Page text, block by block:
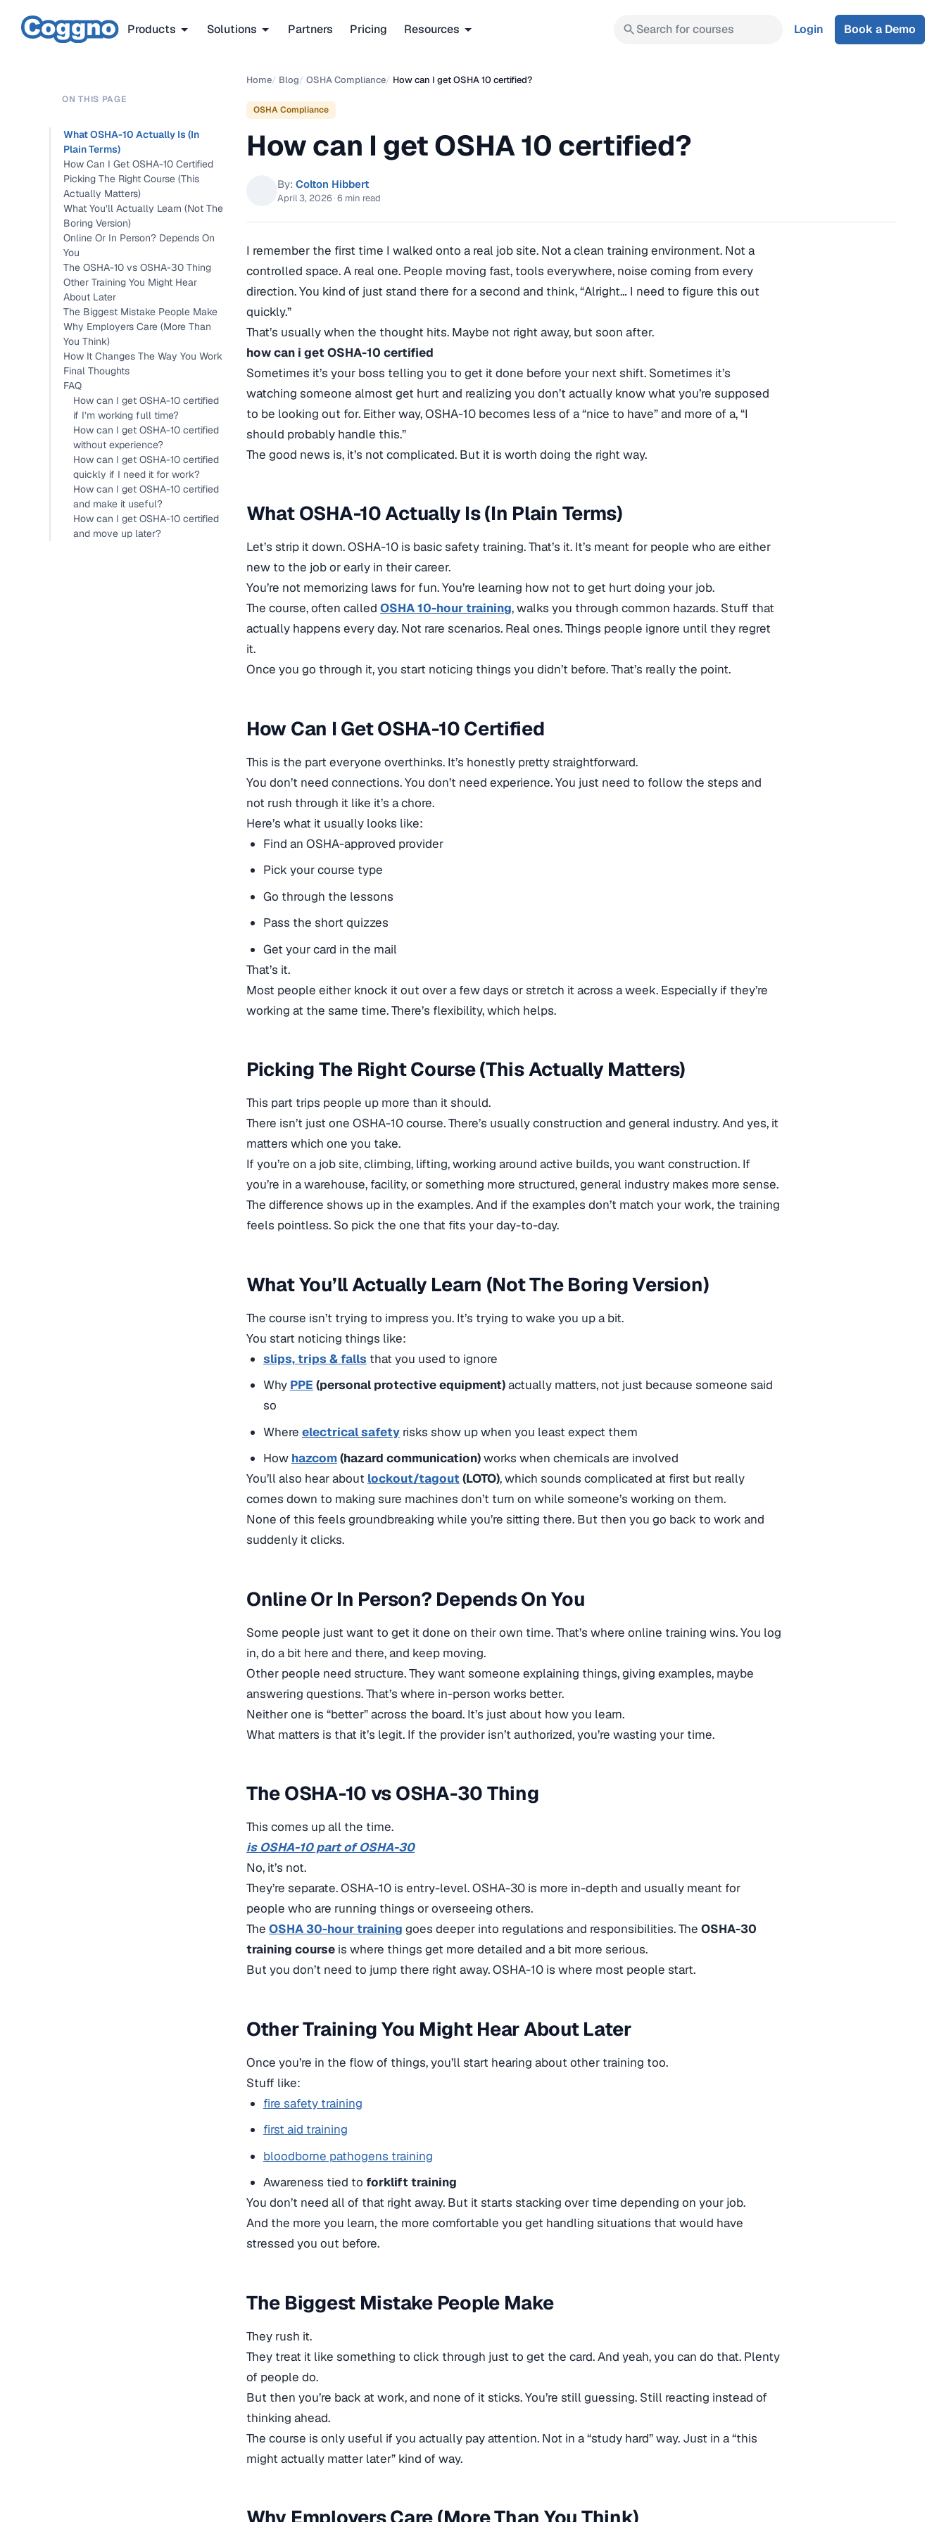
Products Solutions Partners Pricing Resources Search for courses Login Book a Demo
Home/ Blog/ OSHA Compliance/ How can I get OSHA 10 certified?
OSHA Compliance
How can I get OSHA 10 certified?
By: Colton Hibbert
April 3, 2026 ·6 min read
ON THIS PAGE
What OSHA-10 Actually Is (In
Plain Terms)
How Can I Get OSHA-10 Certified
Picking The Right Course (This
Actually Matters)
What You’ll Actually Learn (Not The
Boring Version)
Online Or In Person? Depends On
You
The OSHA-10 vs OSHA-30 Thing
Other Training You Might Hear
About Later
The Biggest Mistake People Make
Why Employers Care (More Than
You Think)
How It Changes The Way You Work
Final Thoughts
FAQ
How can I get OSHA-10 certified
if I’m working full time?
How can I get OSHA-10 certified
without experience?
How can I get OSHA-10 certified
quickly if I need it for work?
How can I get OSHA-10 certified
and make it useful?
How can I get OSHA-10 certified
and move up later?
I remember the first time I walked onto a real job site. Not a clean training environment. Not a
controlled space. A real one. People moving fast, tools everywhere, noise coming from every
direction. You kind of just stand there for a second and think, “Alright… I need to figure this out
quickly.”
That’s usually when the thought hits. Maybe not right away, but soon after.
how can i get OSHA-10 certified
Sometimes it’s your boss telling you to get it done before your next shift. Sometimes it’s
watching someone almost get hurt and realizing you don’t actually know what you’re supposed
to be looking out for. Either way, OSHA-10 becomes less of a “nice to have” and more of a, “I
should probably handle this.”
The good news is, it’s not complicated. But it is worth doing the right way.
What OSHA-10 Actually Is (In Plain Terms)
Let’s strip it down. OSHA-10 is basic safety training. That’s it. It’s meant for people who are either
new to the job or early in their career.
You’re not memorizing laws for fun. You’re learning how not to get hurt doing your job.
The course, often called OSHA 10-hour training, walks you through common hazards. Stuff that
actually happens every day. Not rare scenarios. Real ones. Things people ignore until they regret
it.
Once you go through it, you start noticing things you didn’t before. That’s really the point.
How Can I Get OSHA-10 Certified
This is the part everyone overthinks. It’s honestly pretty straightforward.
You don’t need connections. You don’t need experience. You just need to follow the steps and
not rush through it like it’s a chore.
Here’s what it usually looks like:
Find an OSHA-approved provider
Pick your course type
Go through the lessons
Pass the short quizzes
Get your card in the mail
That’s it.
Most people either knock it out over a few days or stretch it across a week. Especially if they’re
working at the same time. There’s flexibility, which helps.
Picking The Right Course (This Actually Matters)
This part trips people up more than it should.
There isn’t just one OSHA-10 course. There’s usually construction and general industry. And yes, it
matters which one you take.
If you’re on a job site, climbing, lifting, working around active builds, you want construction. If
you’re in a warehouse, facility, or something more structured, general industry makes more sense.
The difference shows up in the examples. And if the examples don’t match your work, the training
feels pointless. So pick the one that fits your day-to-day.
What You’ll Actually Learn (Not The Boring Version)
The course isn’t trying to impress you. It’s trying to wake you up a bit.
You start noticing things like:
slips, trips & falls that you used to ignore
Why PPE (personal protective equipment)actually matters, not just because someone said
so
Where electrical safetyrisks show up when you least expect them
How hazcom(hazard communication)works when chemicals are involved
You’ll also hear about lockout/tagout(LOTO), which sounds complicated at first but really
comes down to making sure machines don’t turn on while someone’s working on them.
None of this feels groundbreaking while you’re sitting there. But then you go back to work and
suddenly it clicks.
Online Or In Person? Depends On You
Some people just want to get it done on their own time. That’s where online training wins. You log
in, do a bit here and there, and keep moving.
Other people need structure. They want someone explaining things, giving examples, maybe
answering questions. That’s where in-person works better.
Neither one is “better” across the board. It’s just about how you learn.
What matters is that it’s legit. If the provider isn’t authorized, you’re wasting your time.
The OSHA-10 vs OSHA-30 Thing
This comes up all the time.
is OSHA-10 part of OSHA-30
No, it’s not.
They’re separate. OSHA-10 is entry-level. OSHA-30 is more in-depth and usually meant for
people who are running things or overseeing others.
The OSHA 30-hour training goes deeper into regulations and responsibilities. The OSHA-30
training course is where things get more detailed and a bit more serious.
But you don’t need to jump there right away. OSHA-10 is where most people start.
Other Training You Might Hear About Later
Once you’re in the flow of things, you’ll start hearing about other training too.
Stuff like:
fire safety training
first aid training
bloodborne pathogens training
Awareness tied to forklift training
You don’t need all of that right away. But it starts stacking over time depending on your job.
And the more you learn, the more comfortable you get handling situations that would have
stressed you out before.
The Biggest Mistake People Make
They rush it.
They treat it like something to click through just to get the card. And yeah, you can do that. Plenty
of people do.
But then you’re back at work, and none of it sticks. You’re still guessing. Still reacting instead of
thinking ahead.
The course is only useful if you actually pay attention. Not in a “study hard” way. Just in a “this
might actually matter later” kind of way.